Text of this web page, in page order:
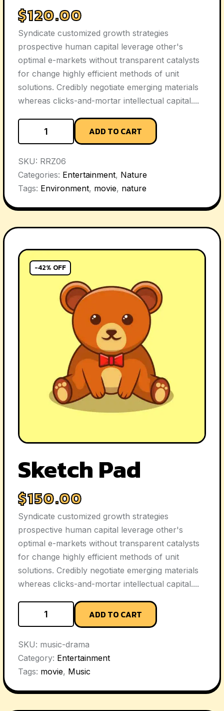
$120.00
Syndicate customized growth strategies
prospective human capital leverage other's
optimal e-markets without transparent catalysts
for change highly efficient methods of unit
solutions. Credibly negotiate emerging materials
whereas clicks-and-mortar intellectual capital....
ADD TO CART
SKU: RRZ06
Categories: Entertainment, Nature
Tags: Environment, movie, nature
-42% OFF
Sketch Pad
$150.00
Syndicate customized growth strategies
prospective human capital leverage other's
optimal e-markets without transparent catalysts
for change highly efficient methods of unit
solutions. Credibly negotiate emerging materials
whereas clicks-and-mortar intellectual capital....
ADD TO CART
SKU: music-drama
Category: Entertainment
Tags: movie, Music